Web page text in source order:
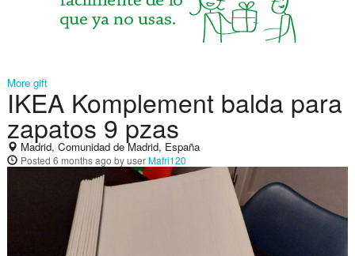
More gift
IKEA Komplement balda para
zapatos 9 pzas
Madrid, Comunidad de Madrid, España
Posted 6 months ago by userMafri120